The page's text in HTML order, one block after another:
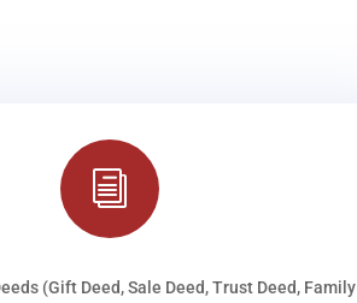
i
(Gift Deed, Sale Deed, Trust Deed, Family